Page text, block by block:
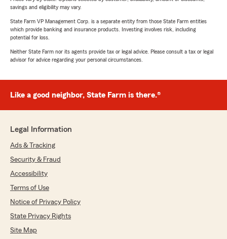
savings and eligibility may vary.
State Farm VP Management Corp. is a separate entity from those State Farm entities
which provide banking and insurance products. Investing involves risk, including
potential for loss.
Neither State Farm nor its agents provide tax or legal advice. Please consult a tax or legal
advisor for advice regarding your personal circumstances.
Like a good neighbor, State Farm is there.®
Legal Information
Ads & Tracking
Security & Fraud
Accessibility
Terms of Use
Notice of Privacy Policy
State Privacy Rights
Site Map